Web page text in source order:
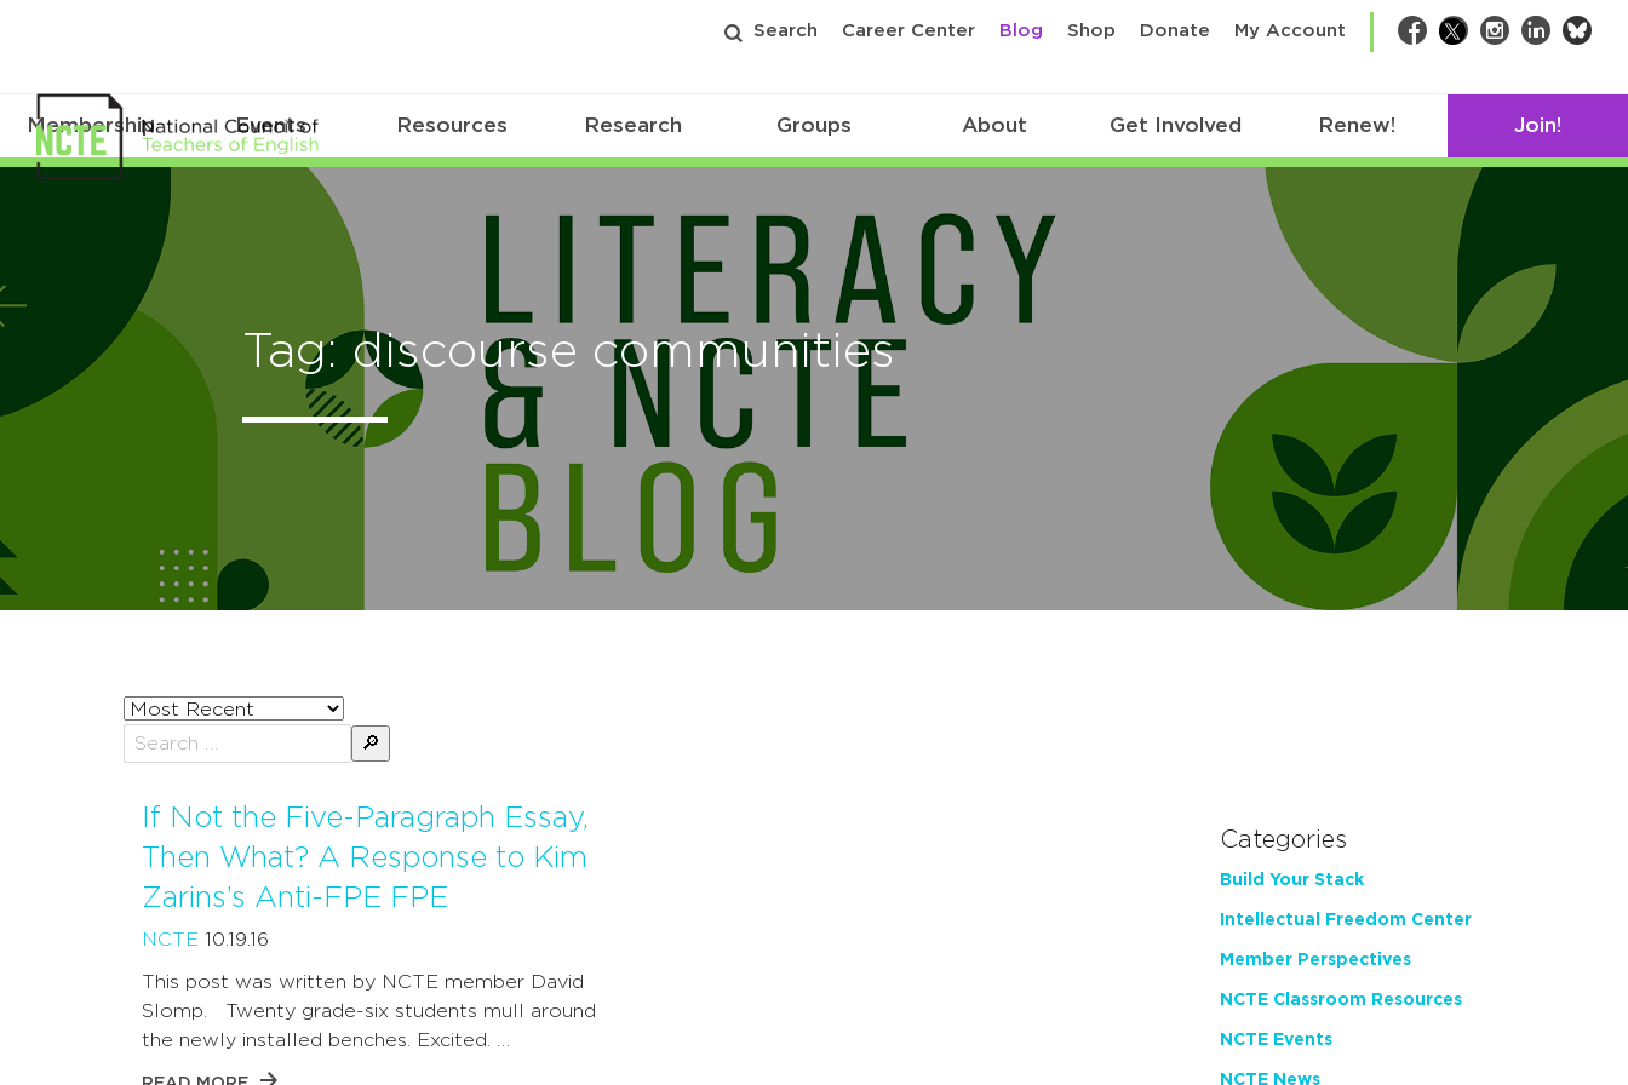
Search Career Center Blog Shop Donate My Account Facebook
TwitterInstagram
LinkedIn
Membership Events Resources Research Groups About Get Involved Renew! Join!
Tag: discourse communities
Sort
posts
by
If Not the Five-Paragraph Essay,
Then What? A Response to Kim
Zarins’s Anti-FPE FPE
NCTE 10.19.16
This post was written by NCTE member David
Slomp. Twenty grade-six students mull around
the newly installed benches. Excited. …
Categories
Build Your Stack
Intellectual Freedom Center
Member Perspectives
NCTE Classroom Resources
NCTE Events
NCTE News